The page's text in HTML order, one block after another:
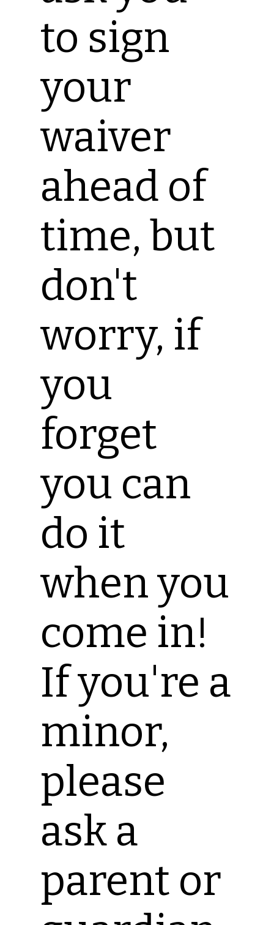
to sign
your
waiver
ahead of
time, but
don't
worry, if
you
forget
you can
do it
when you
come in!
If you're a
minor,
please
ask a
parent or